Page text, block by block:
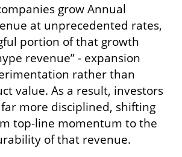
grow Annual
at unprecedented rates,
portion of that growth
revenue” - expansion
rather than
value. As a result, investors
more disciplined, shifting
top-line momentum to the
of that revenue.